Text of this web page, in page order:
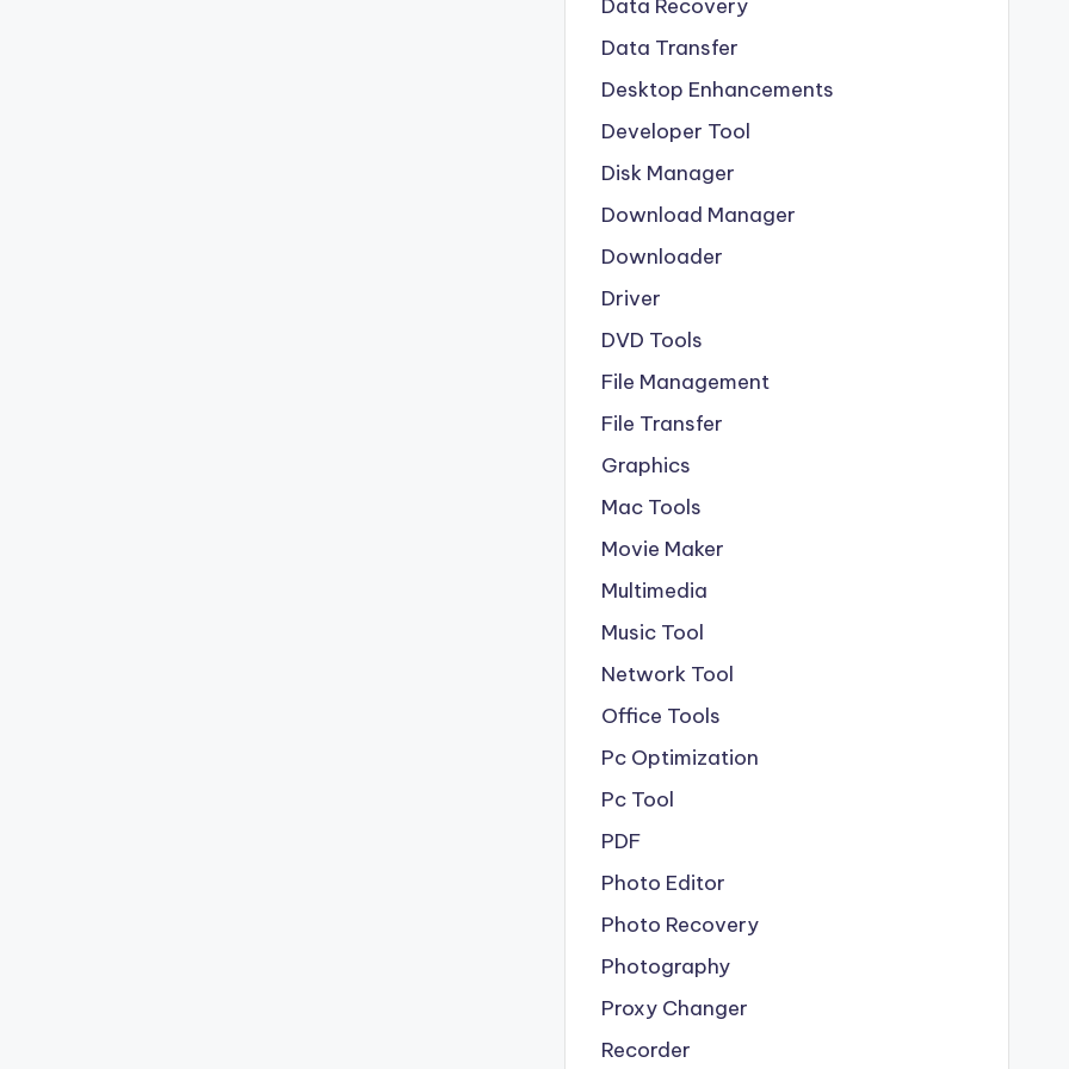
Data Recovery
Data Transfer
Desktop Enhancements
Developer Tool
Disk Manager
Download Manager
Downloader
Driver
DVD Tools
File Management
File Transfer
Graphics
Mac Tools
Movie Maker
Multimedia
Music Tool
Network Tool
Office Tools
Pc Optimization
Pc Tool
PDF
Photo Editor
Photo Recovery
Photography
Proxy Changer
Recorder